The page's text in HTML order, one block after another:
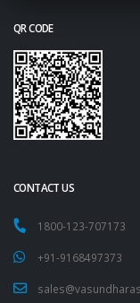
QR CODE
CONTACT US
1800-123-707173
+91-9168497373